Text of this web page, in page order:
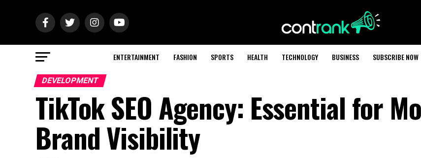
ENTERTAINMENT FASHION SPORTS HEALTH TECHNOLOGY BUSINESS SUBSCRIBE NOW
DEVELOPMENT
TikTok SEO Agency: Essential for
Brand Visibility